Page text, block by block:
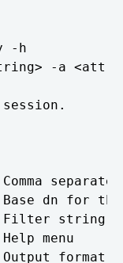
-h
-a
dn for
string
menu